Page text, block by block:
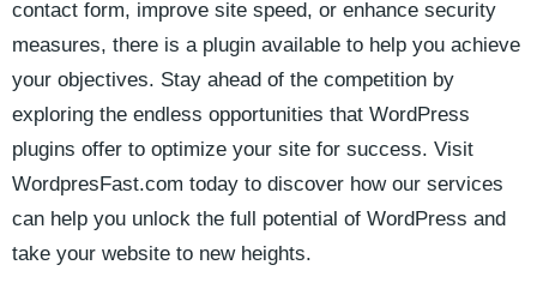
contact form, improve site speed, or​ enhance‌ security
measures, there is a plugin available to help you achieve
your objectives. Stay ahead of ‌the competition by
exploring the endless opportunities that WordPress
plugins offer to ​optimize⁢ your site for success. ‌Visit
WordpresFast.com today to discover how ‌our services
can help you unlock the⁣ full potential of WordPress and
take your website to new heights.